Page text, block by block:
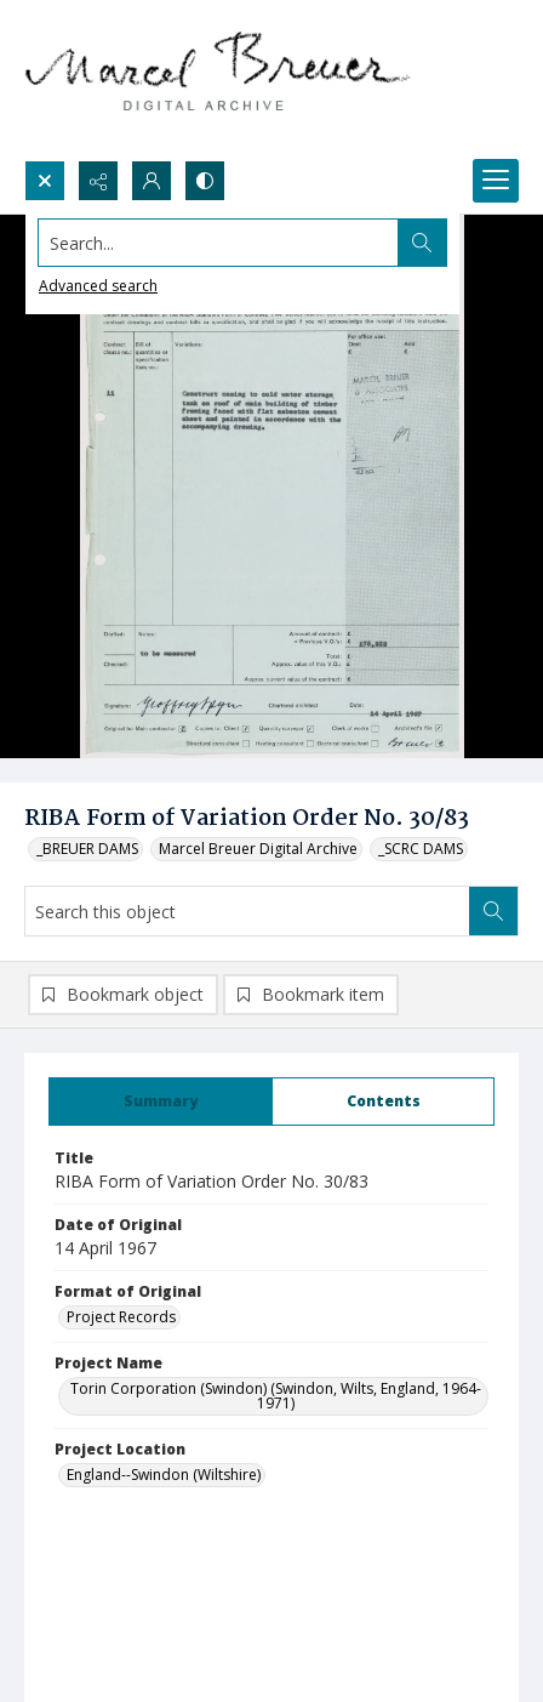
Search...
Advanced search
RIBA Form of Variation Order No. 30/83
_BREUER DAMS Marcel Breuer Digital Archive _SCRC DAMS
Summary Contents
Title
RIBA Form of Variation Order No. 30/83
Date of Original
14 April 1967
Format of Original
Project Records
Project Name
Torin Corporation (Swindon) (Swindon, Wilts, England, 1964-
1971)
Project Location
England--Swindon (Wiltshire)
Bookmark object Bookmark item